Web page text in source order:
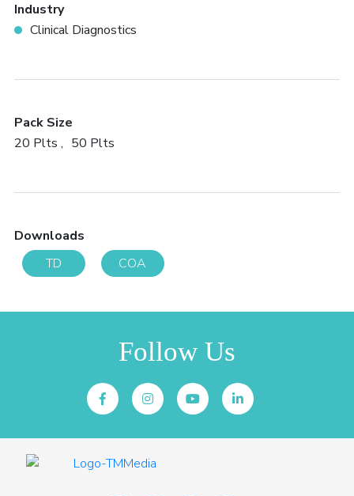
Industry
Clinical Diagnostics
Pack Size
20 Plts
50 Plts
Downloads
TD
COA
Follow Us